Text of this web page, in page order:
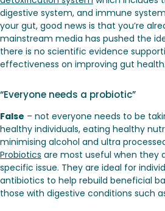
digestive system, and immune
your gut, good news is that you’re
mainstream media has pushed the
there is no scientific evidence
effectiveness on improving gut health.
“Everyone needs a probiotic”
False – not everyone needs to be
healthy individuals, eating healthy
minimising alcohol and ultra
Probiotics are most useful when they
specific issue. They are ideal for
antibiotics to help rebuild beneficial
those with digestive conditions such as